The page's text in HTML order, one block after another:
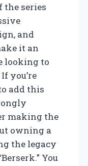
the series
and
it an
looking to
you’re
add this
making the
owning a
the legacy
You